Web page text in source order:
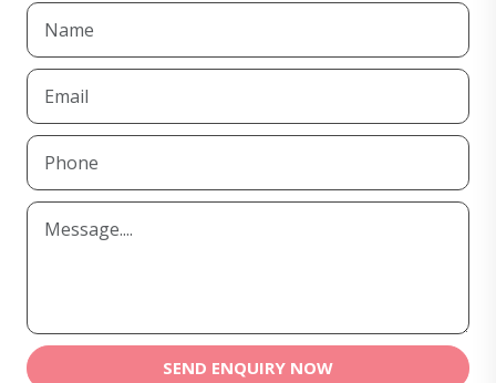
SEND ENQUIRY NOW